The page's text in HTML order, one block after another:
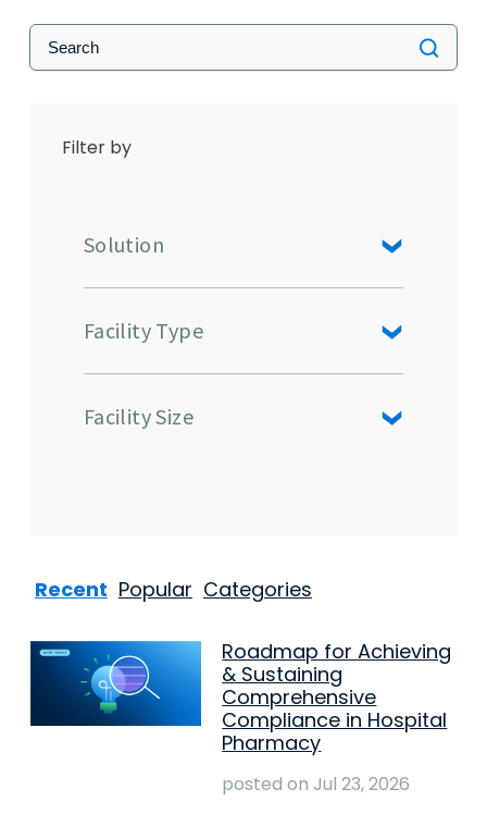
Filter by
Solution
Facility Type
Facility Size
Recent Popular Categories
Roadmap for Achieving
& Sustaining
Comprehensive
Compliance in Hospital
Pharmacy
posted on Jul 23, 2026